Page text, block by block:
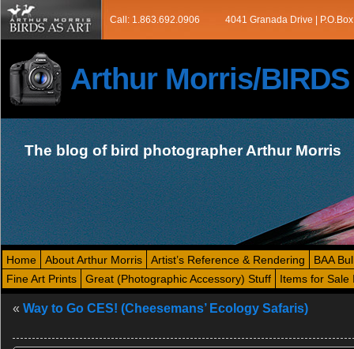
Call: 1.863.692.0906 4041 Granada Drive |
Arthur Morris/BIRDS
The blog of bird photographer Arthur Morris
Home About Arthur Morris Artist’s Reference & Rendering
BAA
Fine Art Prints
Great (Photographic Accessory) Stuff Items for Sale
« Way to Go CES! (Cheesemans’ Ecology Safaris)